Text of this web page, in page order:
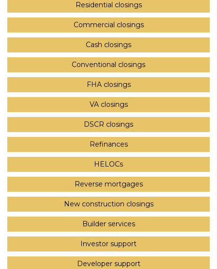
Residential closings
Commercial closings
Cash closings
Conventional closings
FHA closings
VA closings
DSCR closings
Refinances
HELOCs
Reverse mortgages
New construction closings
Builder services
Investor support
Developer support